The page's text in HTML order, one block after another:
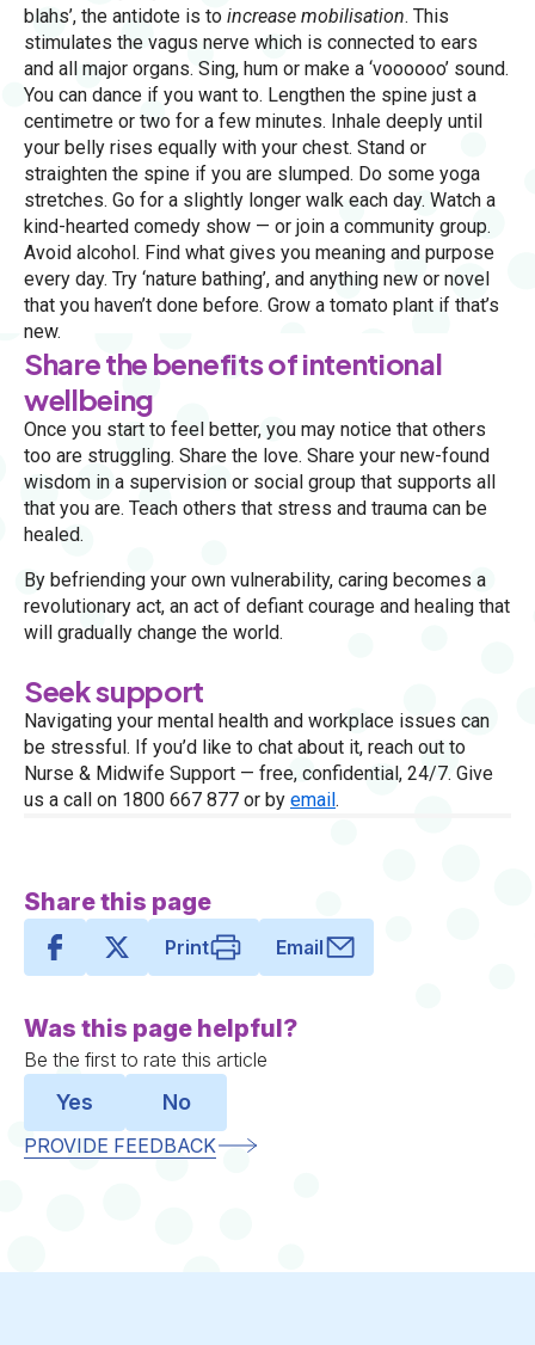
blahs’, the antidote is to increase mobilisation. This
stimulates the vagus nerve which is connected to ears
and all major organs. Sing, hum or make a ‘voooooo’ sound.
You can dance if you want to. Lengthen the spine just a
centimetre or two for a few minutes. Inhale deeply until
your belly rises equally with your chest. Stand or
straighten the spine if you are slumped. Do some yoga
stretches. Go for a slightly longer walk each day. Watch a
kind-hearted comedy show — or join a community group.
Avoid alcohol. Find what gives you meaning and purpose
every day. Try ‘nature bathing’, and anything new or novel
that you haven’t done before. Grow a tomato plant if that’s
new.
Share the benefits of intentional
wellbeing
Once you start to feel better, you may notice that others
too are struggling. Share the love. Share your new-found
wisdom in a supervision or social group that supports all
that you are. Teach others that stress and trauma can be
healed.
By befriending your own vulnerability, caring becomes a
revolutionary act, an act of defiant courage and healing that
will gradually change the world.
Seek support
Navigating your mental health and workplace issues can
be stressful. If you’d like to chat about it, reach out to
Nurse & Midwife Support — free, confidential, 24/7. Give
us a call on 1800 667 877 or by email.
Share this page
Print Email
Was this page helpful?
Be the first to rate this article
Yes No
PROVIDE FEEDBACK